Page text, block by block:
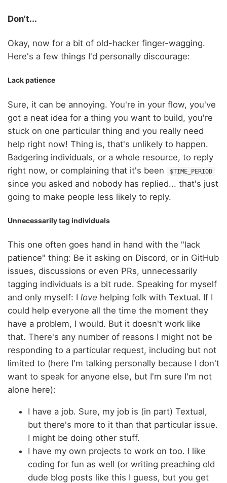
Don't...
Okay, now for a bit of old-hacker finger-wagging.
Here's a few things I'd personally discourage:
Lack patience
Sure, it can be annoying. You're in your flow, you've
got a neat idea for a thing you want to build, you're
stuck on one particular thing and you really need
help right now! Thing is, that's unlikely to happen.
Badgering individuals, or a whole resource, to reply
right now, or complaining that it's been
$TIME_PERIOD
since you asked and nobody has replied... that's just
going to make people less likely to reply.
Unnecessarily tag individuals
This one often goes hand in hand with the "lack
patience" thing: Be it asking on Discord, or in GitHub
issues, discussions or even PRs, unnecessarily
tagging individuals is a bit rude. Speaking for myself
and only myself: I love helping folk with Textual. If I
could help everyone all the time the moment they
have a problem, I would. But it doesn't work like
that. There's any number of reasons I might not be
responding to a particular request, including but not
limited to (here I'm talking personally because I don't
want to speak for anyone else, but I'm sure I'm not
alone here):
I have a job. Sure, my job is (in part) Textual,
but there's more to it than that particular issue.
I might be doing other stuff.
I have my own projects to work on too. I like
coding for fun as well (or writing preaching old
dude blog posts like this I guess, but you get